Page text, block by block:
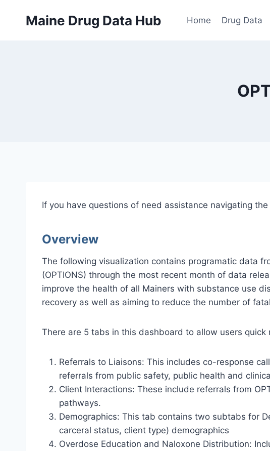
Maine Drug Data Hub Home Drug Data
If you have questions of need assistance navigating
Overview
The following visualization contains programatic data
(OPTIONS) through the most recent month of data
improve the health of all Mainers with substance use
recovery as well as aiming to reduce the number of
There are 5 tabs in this dashboard to allow users quick
Referrals to Liaisons: This includes co-response
referrals from public safety, public health and
Client Interactions: These include referrals from
pathways.
Demographics: This tab contains two subtabs for
carceral status, client type) demographics
Overdose Education and Naloxone Distribution: